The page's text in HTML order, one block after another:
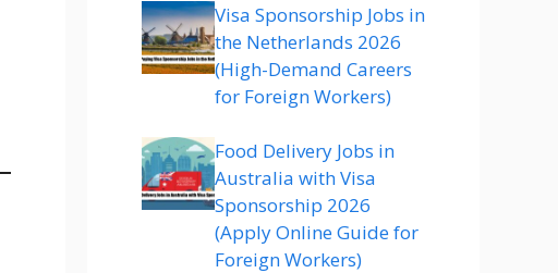
Visa Sponsorship Jobs in
the Netherlands 2026
(High-Demand Careers
for Foreign Workers)
Food Delivery Jobs in
Australia with Visa
Sponsorship 2026
(Apply Online Guide for
Foreign Workers)